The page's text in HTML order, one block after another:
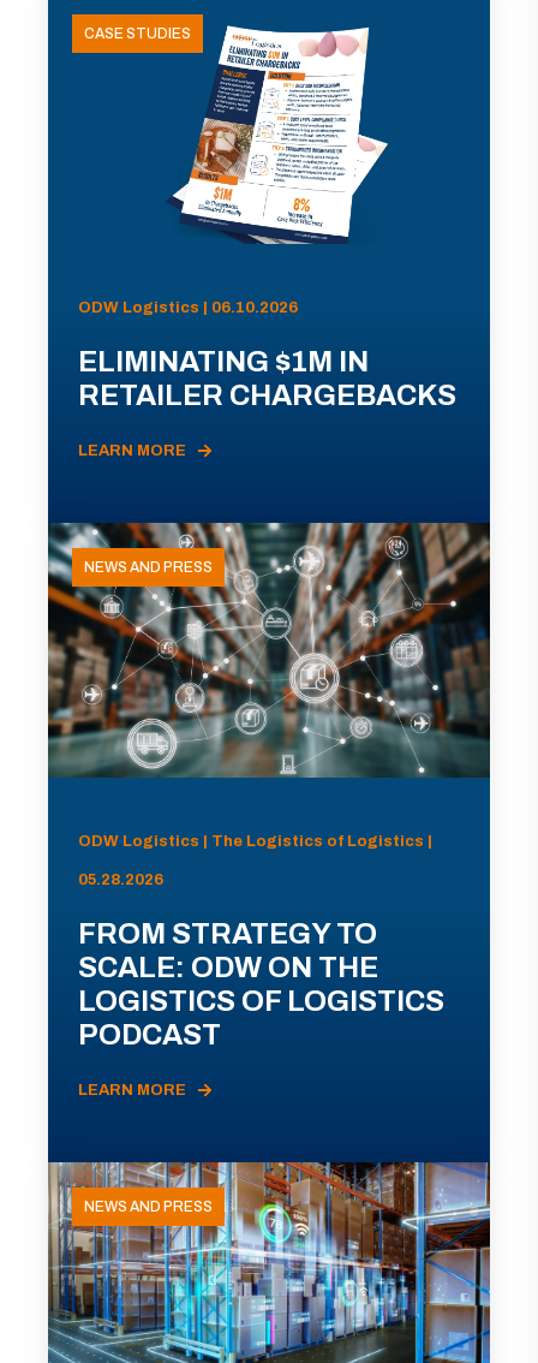
CASE STUDIES
ODW Logistics | 06.10.2026
ELIMINATING $1M IN
RETAILER CHARGEBACKS
LEARN MORE
NEWS AND PRESS
ODW Logistics | The Logistics of Logistics |
05.28.2026
FROM STRATEGY TO
SCALE: ODW ON THE
LOGISTICS OF LOGISTICS
PODCAST
LEARN MORE
NEWS AND PRESS